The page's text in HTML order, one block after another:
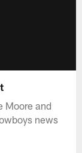
Moore and
news